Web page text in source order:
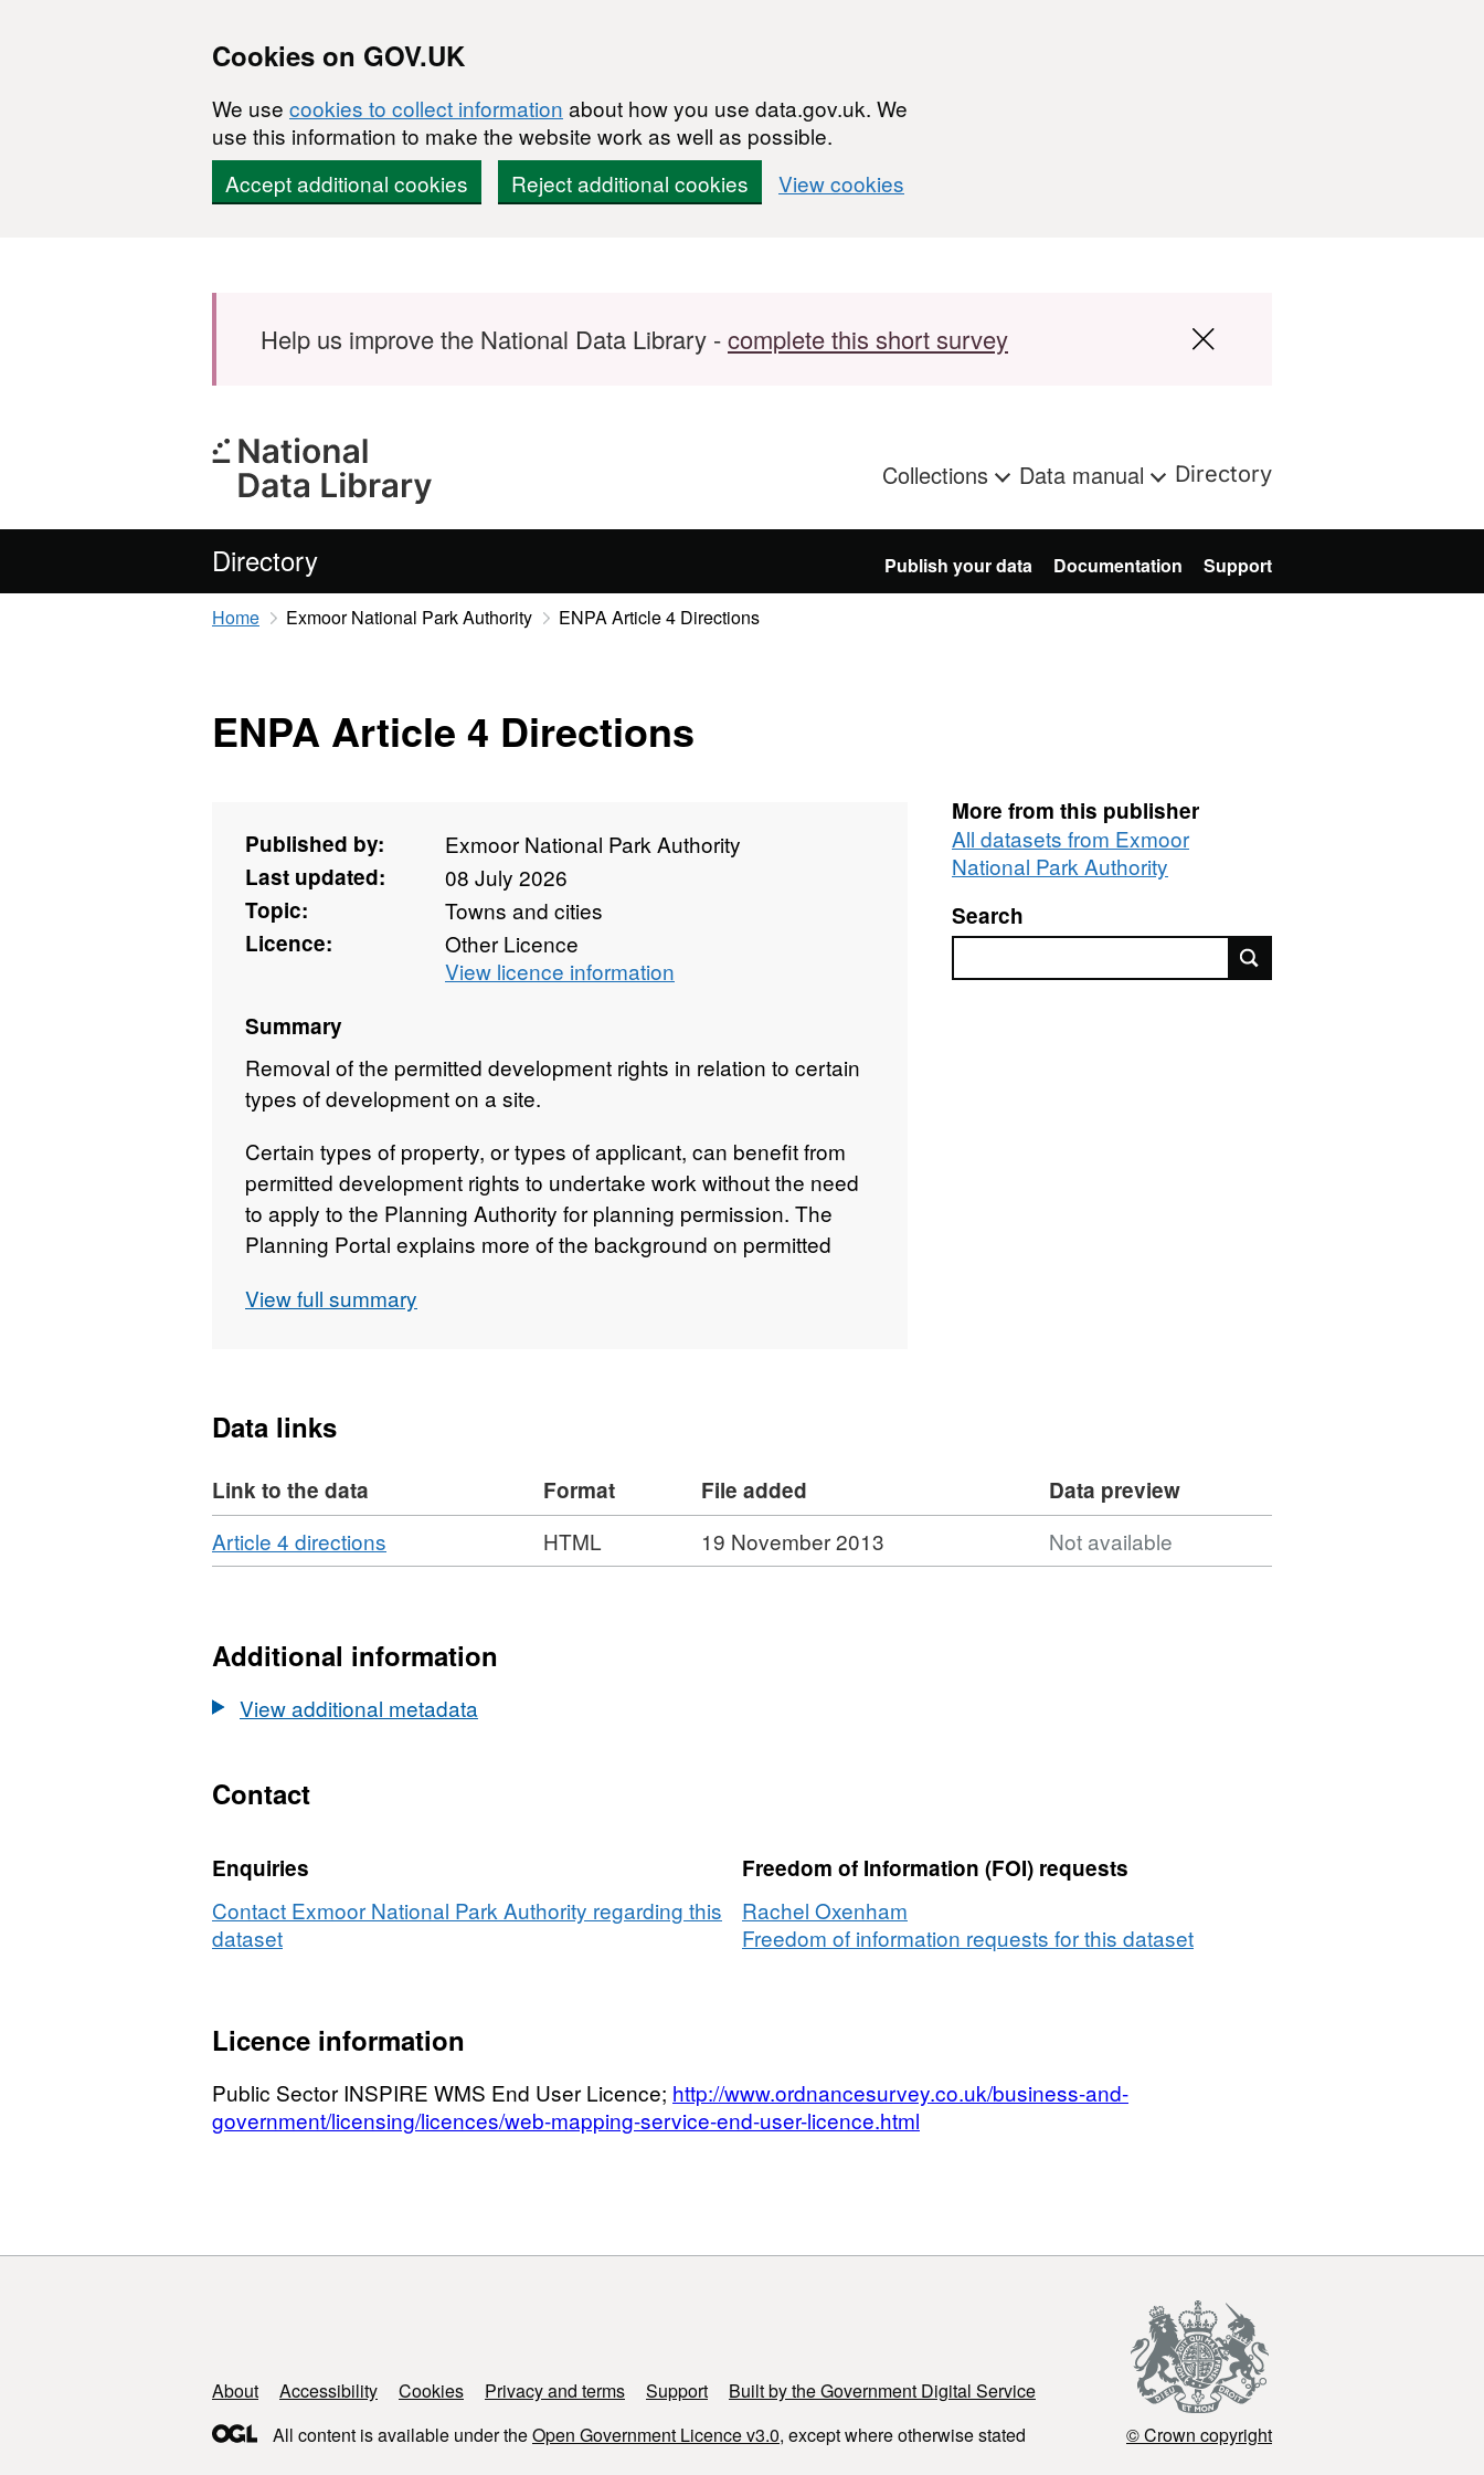
Cookies on GOV.UK
We use cookies to collect information about how you use data.gov.uk. We
use this information to make the website work as well as possible.
Accept additional cookies
Reject additional cookies View cookies
Help us improve the National Data Library -complete this short survey
Collections Data manual Directory
Directory Publish your data Documentation Support
Home Exmoor National Park Authority ENPA Article 4 Directions
ENPA Article 4 Directions
Published by:
Exmoor National Park Authority
Last updated:
08 July 2026
Topic:
Towns and cities
Licence:
Other Licence
View licence information
Summary
Removal of the permitted development rights in relation to certain
types of development on a site.
Certain types of property, or types of applicant, can benefit from
permitted development rights to undertake work without the need
to apply to the Planning Authority for planning permission. The
Planning Portal explains more of the background on permitted
changed and we are happy to advise in relation to each individual
View full summary
More from this publisher
All datasets from Exmoor
National Park Authority
Search
Data links
Link to the data Format File added
Data preview
Download
Article 4 directions
Format:
ENPA
4
HTML 19 November 2013 Not available
Additional information
View additional metadata
Contact
Enquiries
Contact Exmoor National Park Authority regarding this
dataset
Freedom of Information (FOI) requests
Rachel Oxenham
Freedom of information requests for this dataset
Licence information
Public Sector INSPIRE WMS End User Licence; http://www.ordnancesurvey.co.uk/business-and-
government/licensing/licences/web-mapping-service-end-user-licence.html
Support links
About Accessibility Cookies Privacy and terms Support
Built by the Government Digital Service
All content is available under theOpen Government Licence v3.0, except where otherwise stated © Crown copyright